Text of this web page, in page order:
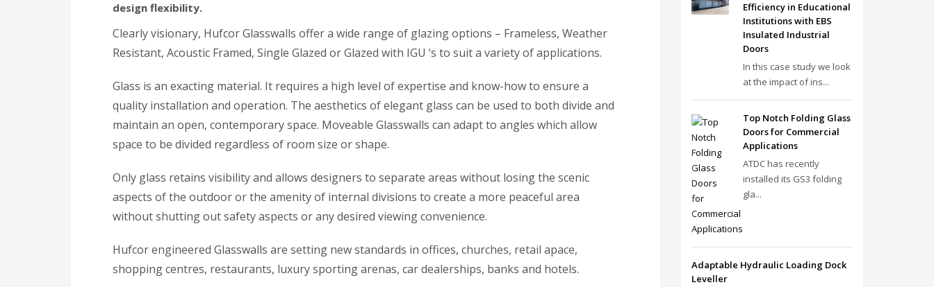
design flexibility.
Clearly visionary, Hufcor Glasswalls offer a wide range of glazing options – Frameless, Weather
Resistant, Acoustic Framed, Single Glazed or Glazed with IGU ‘s to suit a variety of applications.
Glass is an exacting material. It requires a high level of expertise and know-how to ensure a
quality installation and operation. The aesthetics of elegant glass can be used to both divide and
maintain an open, contemporary space. Moveable Glasswalls can adapt to angles which allow
space to be divided regardless of room size or shape.
Only glass retains visibility and allows designers to separate areas without losing the scenic
aspects of the outdoor or the amenity of internal divisions to create a more peaceful area
without shutting out safety aspects or any desired viewing convenience.
Hufcor engineered Glasswalls are setting new standards in offices, churches, retail apace,
shopping centres, restaurants, luxury sporting arenas, car dealerships, banks and hotels.
Efficiency in Educational
Institutions with EBS
Insulated Industrial
Doors
In this case study we look
at the impact of ins...
Top Notch Folding Glass
Doors for Commercial
Applications
ATDC has recently
installed its GS3 folding
gla...
Adaptable Hydraulic Loading Dock
Leveller